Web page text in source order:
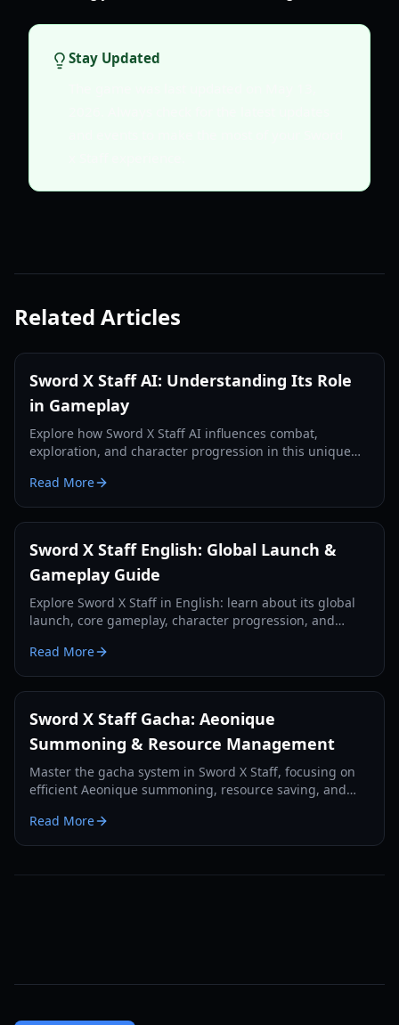
Stay Updated
Related Articles
Sword X Staff AI: Understanding Its Role
in Gameplay
Explore how Sword X Staff AI influences combat,
exploration, and character progression in this unique
Read More
Sword X Staff English: Global Launch &
Gameplay Guide
Explore Sword X Staff in English: learn about its global
launch, core gameplay, character progression, and
Read More
Sword X Staff Gacha: Aeonique
Summoning & Resource Management
Master the gacha system in Sword X Staff, focusing on
efficient Aeonique summoning, resource saving, and
Read More